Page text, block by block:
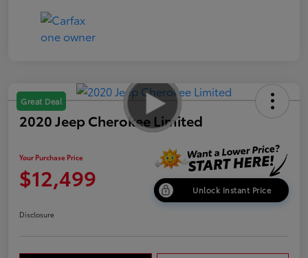
Great Deal
2020 Jeep Cherokee Limited
Your Purchase Price
$12,499 Unlock Instant Price
Disclosure